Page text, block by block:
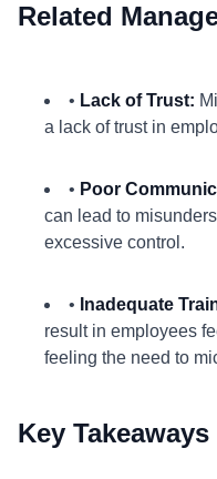
Related
• Lack of Trust:
a lack of trust in
• Poor
can lead to
excessive control.
• Inadequate
result in employees
feeling the need to
Key Takeaways